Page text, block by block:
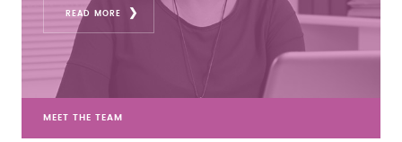
READ MORE
MEET THE TEAM